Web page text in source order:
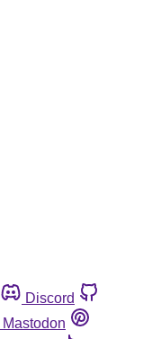
Discord
Mastodon